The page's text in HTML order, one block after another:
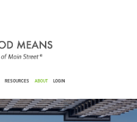
RESOURCES ABOUT LOGIN